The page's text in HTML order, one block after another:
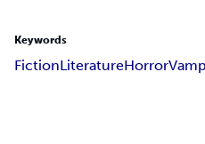
Keywords
FictionLiteratureHorror